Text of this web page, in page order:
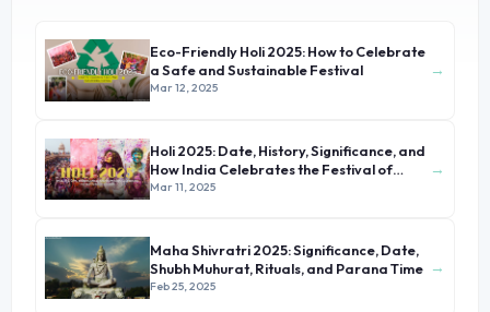
Eco-Friendly Holi 2025: How to Celebrate
a Safe and Sustainable Festival
Mar 12, 2025
→
Holi 2025: Date, History, Significance, and
How India Celebrates the Festival of
Colors
Mar 11, 2025
→
Maha Shivratri 2025: Significance, Date,
Shubh Muhurat, Rituals, and Parana Time
Feb 25, 2025
→